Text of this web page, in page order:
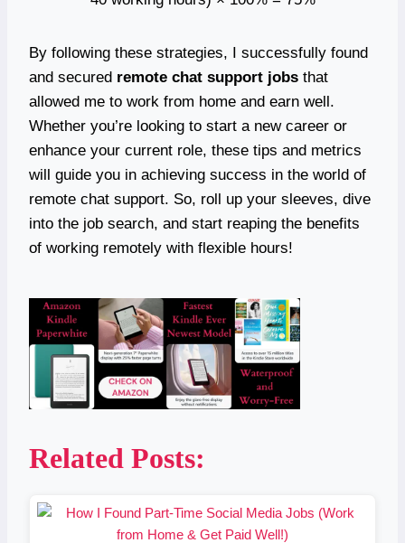
By following these strategies, I successfully found
and secured remote chat support jobs that
allowed me to work from home and earn well.
Whether you’re looking to start a new career or
enhance your current role, these tips and metrics
will guide you in achieving success in the world of
remote chat support. So, roll up your sleeves, dive
into the job search, and start reaping the benefits
of working remotely with flexible hours!
Related Posts: